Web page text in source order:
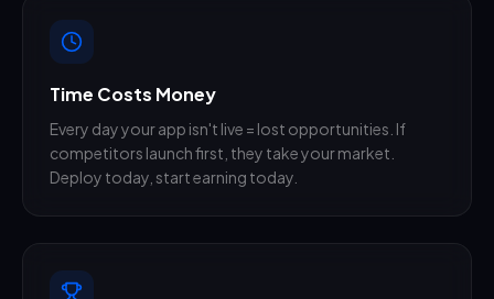
Time Costs Money
Every day your app isn't live = lost opportunities. If
competitors launch first, they take your market.
Deploy today, start earning today.